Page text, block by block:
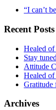
“I can’t
Recent Posts
Healed of
Stay
Attitude
Healed
Gratitude
Archives